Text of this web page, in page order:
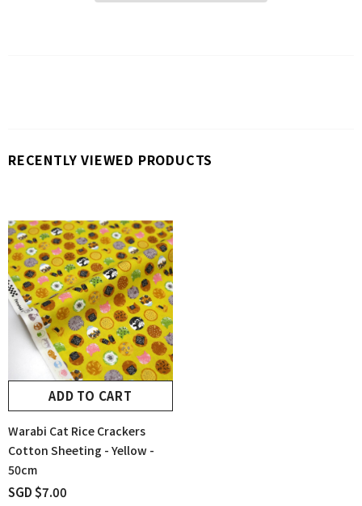
RECENTLY VIEWED PRODUCTS
ADD TO CART
Warabi Cat Rice Crackers
Cotton Sheeting - Yellow -
50cm
SGD $7.00